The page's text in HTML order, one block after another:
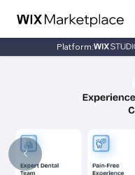
Platform: